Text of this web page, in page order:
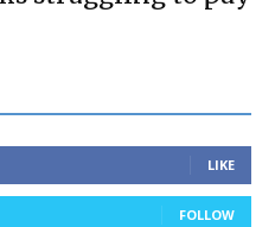
LIKE
FOLLOW